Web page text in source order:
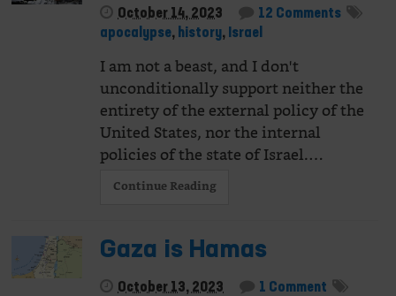
October 14, 2023
12 Comments
apocalypse, history, Israel
I am not a beast, and I don't
unconditionally support neither the
entirety of the external policy of the
United States, nor the internal
policies of the state of Israel.…
Continue Reading
Gaza is Hamas
October 13, 2023
1 Comment